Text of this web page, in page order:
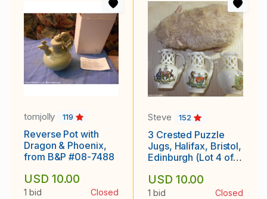
tomjolly 119
Reverse Pot with
Dragon & Phoenix,
from B&P #08-7488
USD 10.00
1 bid Closed
Steve 152
3 Crested Puzzle
Jugs, Halifax, Bristol,
Edinburgh (Lot 4 of
USD 10.00
1 bid Closed